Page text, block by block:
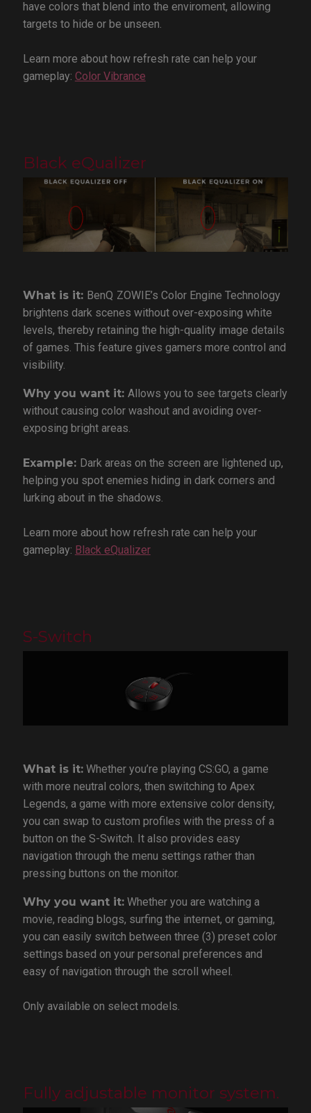
have colors that blend into the enviroment, allowing
targets to hide or be unseen.
Learn more about how refresh rate can help your
gameplay: Color Vibrance
Black eQualizer
What is it: BenQ ZOWIE’s Color Engine Technology
brightens dark scenes without over-exposing white
levels, thereby retaining the high-quality image details
of games. This feature gives gamers more control and
visibility.
Why you want it: Allows you to see targets clearly
without causing color washout and avoiding over-
exposing bright areas.
Example: Dark areas on the screen are lightened up,
helping you spot enemies hiding in dark corners and
lurking about in the shadows.
Learn more about how refresh rate can help your
gameplay: Black eQualizer
S-Switch
What is it:Whether you’re playing CS:GO, a game
with more neutral colors, then switching to Apex
Legends, a game with more extensive color density,
you can swap to custom profiles with the press of a
button on the S-Switch. It also provides easy
navigation through the menu settings rather than
pressing buttons on the monitor.
Why you want it:Whether you are watching a
movie, reading blogs, surfing the internet, or gaming,
you can easily switch between three (3) preset color
settings based on your personal preferences and
easy of navigation through the scroll wheel.
Only available on select models.
Fully adjustable monitor system.